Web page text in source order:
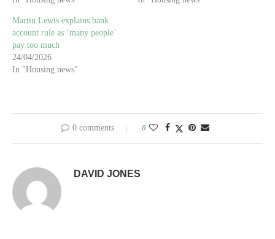
Martin Lewis explains bank
account rule as ‘many people’
pay too much
24/04/2026
In "Housing news"
0 comments 0
DAVID JONES